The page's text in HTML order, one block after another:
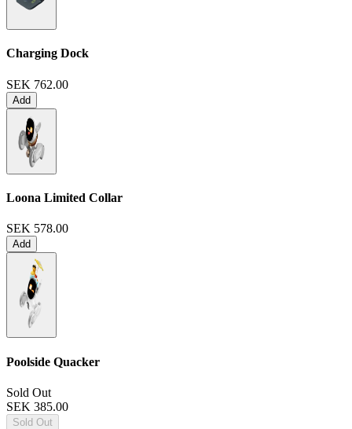
Charging Dock
SEK 762.00
Add
Loona Limited Collar
SEK 578.00
Add
Poolside Quacker
Sold Out
SEK 385.00
Sold Out